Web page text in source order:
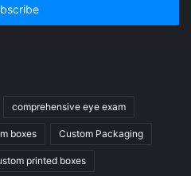
comprehensive eye exam
boxes Custom Packaging
printed boxes